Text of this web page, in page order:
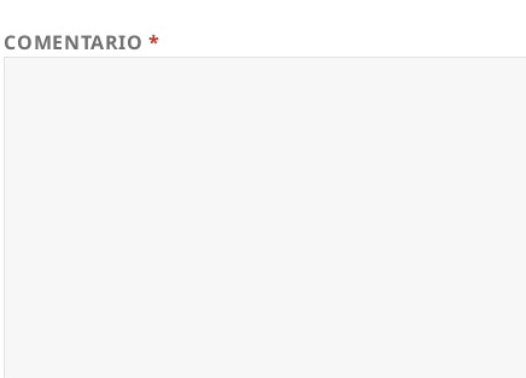
COMENTARIO*